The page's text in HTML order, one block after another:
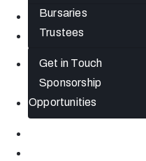
Bursaries
Trustees
News
Gift Cards
Contact
Get in Touch
Sponsorship
Opportunities